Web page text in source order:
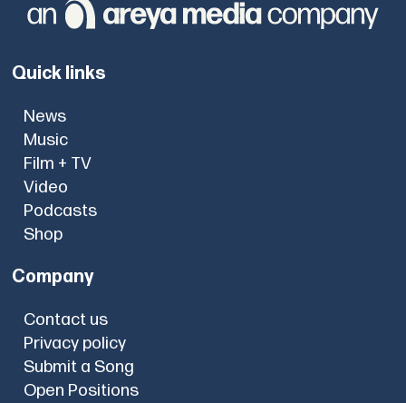
Quick links
News
Music
Film + TV
Video
Podcasts
Shop
Company
Contact us
Privacy policy
Submit a Song
Open Positions